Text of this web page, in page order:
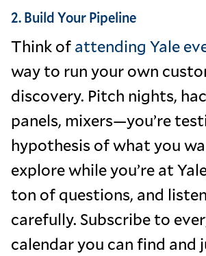
2. Build Your Pipeline
Think ofattending Yale
way to run your own
discovery. Pitch nights,
panels, mixers—you’re
hypothesis of what you
explore while you’re at
ton of questions, and
carefully. Subscribe to
calendar you can find and